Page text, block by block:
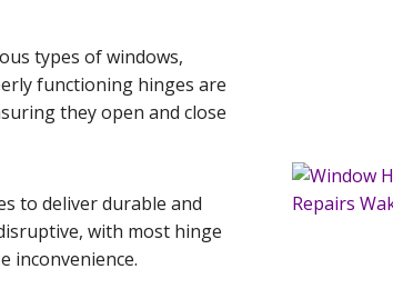
types of windows,
functioning hinges are
they open and close
to deliver durable and
with most hinge
inconvenience.